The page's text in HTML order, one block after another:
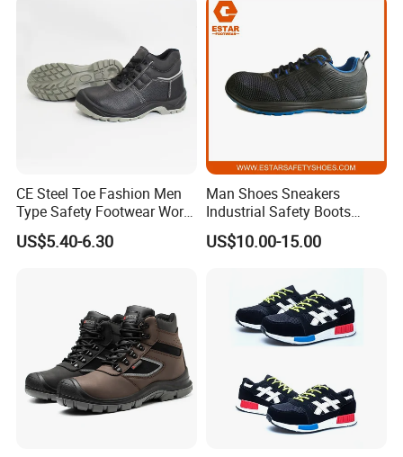
CE Steel Toe Fashion Men
Type Safety Footwear Work
Boot Shoes
US$5.40-6.30
Man Shoes Sneakers
Industrial Safety Boots
Work Safety Shoes with
Steel Toe
US$10.00-15.00